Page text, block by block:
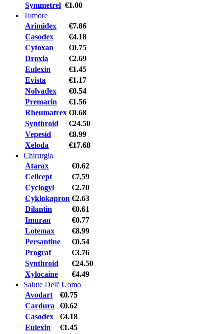
Symmetrel €1.00
Tumore
Arimidex
€7.86
Casodex
€4.18
Cytoxan
€0.75
Droxia
€2.69
Eulexin
€1.45
Evista
€1.17
Nolvadex
€0.54
Premarin
€1.56
Rheumatrex €0.68
Synthroid
€24.50
Vepesid
€8.99
Xeloda
€17.68
Chirurgia
Atarax
€0.62
Cellcept
€7.59
Cyclogyl
€2.70
Cyklokapron €2.63
Dilantin
€0.61
Imuran
€0.77
Lotemax
€8.99
Persantine
€0.54
Prograf
€3.76
Synthroid
€24.50
Xylocaine
€4.49
Salute Dell' Uomo
Avodart
€0.75
Cardura
€0.62
Casodex
€4.18
Eulexin
€1.45